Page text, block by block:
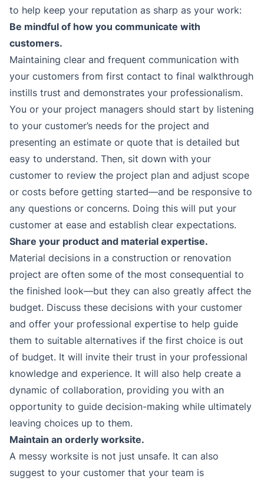
to help keep your reputation as sharp as your work:
Be mindful of how you communicate with
customers.
Maintaining clear and frequent communication with
your customers from first contact to final walkthrough
instills trust and demonstrates your professionalism.
You or your project managers should start by listening
to your customer’s needs for the project and
presenting an estimate or quote that is detailed but
easy to understand. Then, sit down with your
customer to review the project plan and adjust scope
or costs before getting started—and be responsive to
any questions or concerns. Doing this will put your
customer at ease and establish clear expectations.
Share your product and material expertise.
Material decisions in a construction or renovation
project are often some of the most consequential to
the finished look—but they can also greatly affect the
budget. Discuss these decisions with your customer
and offer your professional expertise to help guide
them to suitable alternatives if the first choice is out
of budget. It will invite their trust in your professional
knowledge and experience. It will also help create a
dynamic of collaboration, providing you with an
opportunity to guide decision-making while ultimately
leaving choices up to them.
Maintain an orderly worksite.
A messy worksite is not just unsafe. It can also
suggest to your customer that your team is